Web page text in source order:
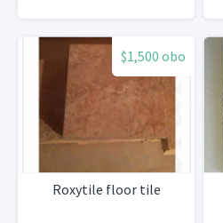
$1,500 obo
Roxytile floor tile